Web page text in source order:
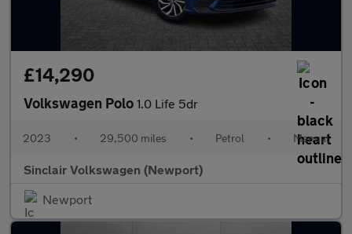
£14,290
Volkswagen Polo 1.0 Life 5dr
2023 • 29,500 miles • Petrol • Manual
Sinclair Volkswagen (Newport)
Newport